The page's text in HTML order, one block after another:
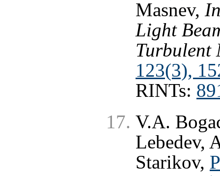
Masnev,
Light
Turbulent
123(3),
RINTs:
V.A.
Lebedev,
Starikov,